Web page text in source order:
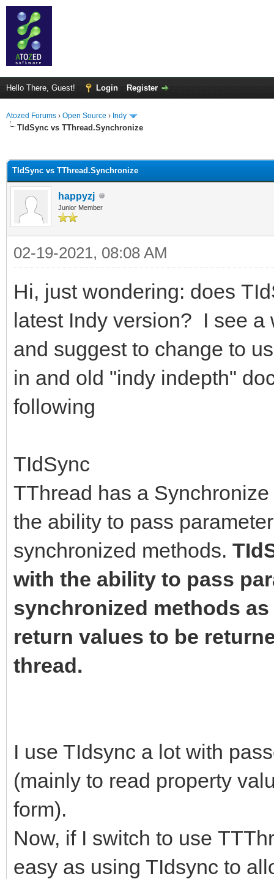
Hello There, Guest! Login Register
Atozed Forums › Open Source › Indy
TIdSync vs TThread.Synchronize
TIdSync vs TThread.Synchronize
happyzj
Junior Member
02-19-2021, 08:08 AM
Hi, just wondering: does
latest Indy version? I see a
and suggest to change to
in and old "indy indepth"
following
TIdSync
TThread has a
the ability to pass
synchronized methods.
with the ability to pass
synchronized methods
return values to be
thread.
I use TIdsync a lot with
(mainly to read property
form).
Now, if I switch to use
easy as using TIdsync to